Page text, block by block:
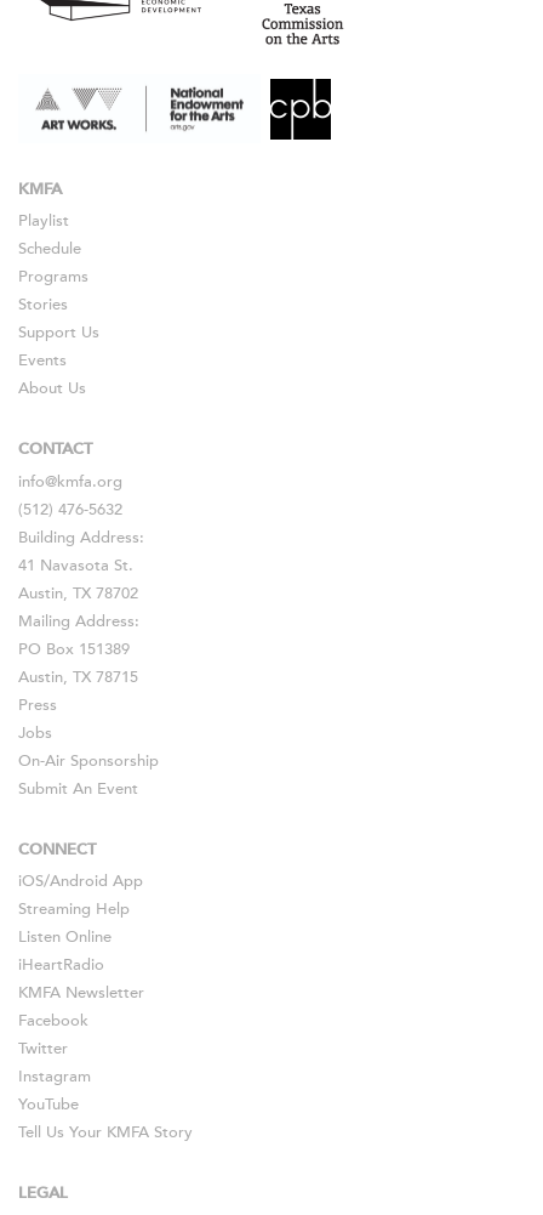
KMFA
Playlist
Schedule
Programs
Stories
Support Us
Events
About Us
CONTACT
info@kmfa.org
(512) 476-5632
Building Address:
41 Navasota St.
Austin, TX 78702
Mailing Address:
PO Box 151389
Austin, TX 78715
Press
Jobs
On-Air Sponsorship
Submit An Event
CONNECT
iOS/Android App
Streaming Help
Listen Online
iHeartRadio
KMFA Newsletter
Facebook
Twitter
Instagram
YouTube
Tell Us Your KMFA Story
LEGAL